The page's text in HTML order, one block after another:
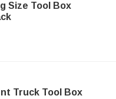
Size Tool Box
Truck Tool Box